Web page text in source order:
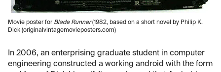
Movie poster for Blade Runner(1982, based on a short novel by Philip K.
Dick (originalvintagemovieposters.com)
In 2006, an enterprising graduate student in computer
engineering constructed a working android with the form